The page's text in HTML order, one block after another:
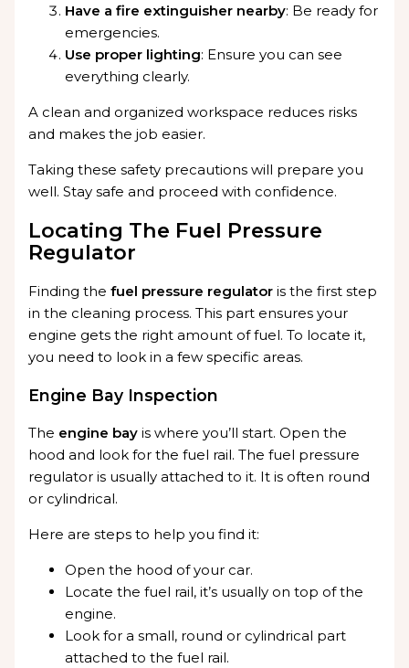
Have a fire extinguisher nearby: Be ready for
emergencies.
Use proper lighting: Ensure you can see
everything clearly.
A clean and organized workspace reduces risks
and makes the job easier.
Taking these safety precautions will prepare you
well. Stay safe and proceed with confidence.
Locating The Fuel Pressure
Regulator
Finding thefuel pressure regulator is the first step
in the cleaning process. This part ensures your
engine gets the right amount of fuel. To locate it,
you need to look in a few specific areas.
Engine Bay Inspection
The engine bay is where you’ll start. Open the
hood and look for the fuel rail. The fuel pressure
regulator is usually attached to it. It is often round
or cylindrical.
Here are steps to help you find it:
Open the hood of your car.
Locate the fuel rail, it’s usually on top of the
engine.
Look for a small, round or cylindrical part
attached to the fuel rail.